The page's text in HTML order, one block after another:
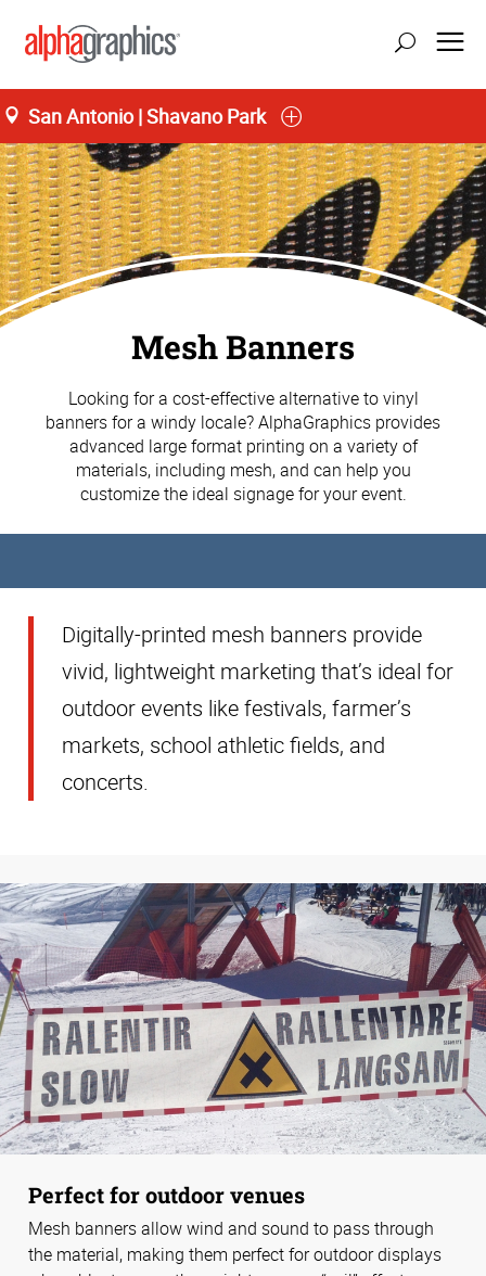
San Antonio | Shavano Park
Mesh Banners
Looking for a cost-effective alternative to vinyl
banners for a windy locale? AlphaGraphics provides
advanced large format printing on a variety of
materials, including mesh, and can help you
customize the ideal signage for your event.
Digitally-printed mesh banners provide
vivid, lightweight marketing that’s ideal for
outdoor events like festivals, farmer’s
markets, school athletic fields, and
concerts.
Perfect for outdoor venues
Mesh banners allow wind and sound to pass through
the material, making them perfect for outdoor displays